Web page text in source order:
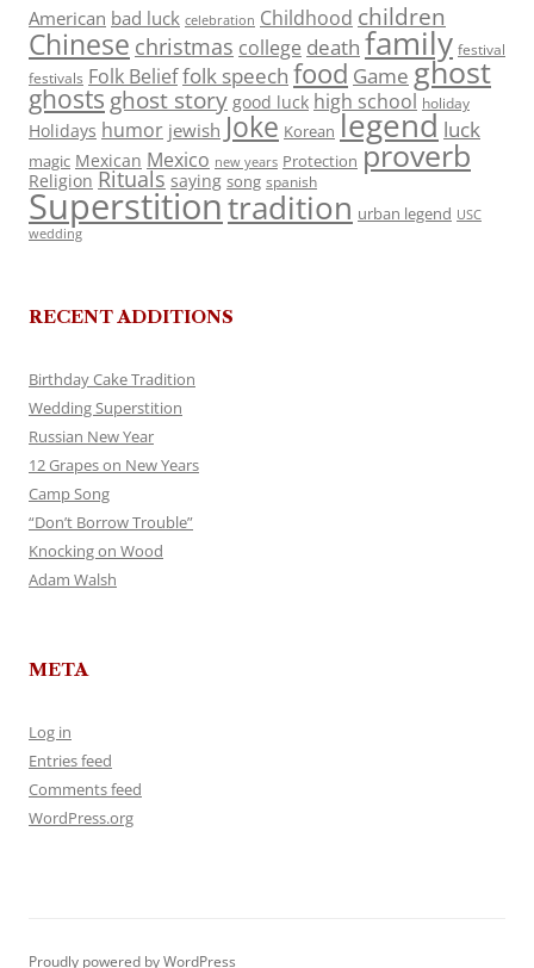
American bad luck celebration Childhood children
Chinese christmas college death family festival
festivals Folk Belieffolk speech food Game ghost
ghosts ghost story good luck high school holiday
Holidays humor jewish Joke Korean legend luck
magic Mexican Mexico new years Protection proverb
Religion Rituals saying song spanish
Superstitiontradition urban legend USC
wedding
RECENT ADDITIONS
Birthday Cake Tradition
Wedding Superstition
Russian New Year
12 Grapes on New Years
Camp Song
“Don’t Borrow Trouble”
Knocking on Wood
Adam Walsh
META
Log in
Entries feed
Comments feed
WordPress.org
Proudly powered by WordPress